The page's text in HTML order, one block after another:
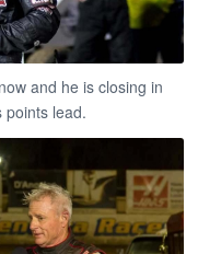
and he is closing in
points lead.